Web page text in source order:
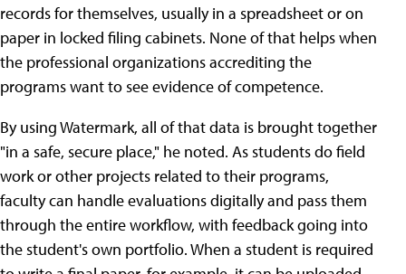
records for themselves, usually in a spreadsheet or on
paper in locked filing cabinets. None of that helps when
the professional organizations accrediting the
programs want to see evidence of competence.
By using Watermark, all of that data is brought together
"in a safe, secure place," he noted. As students do field
work or other projects related to their programs,
faculty can handle evaluations digitally and pass them
through the entire workflow, with feedback going into
the student's own portfolio. When a student is required